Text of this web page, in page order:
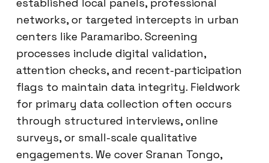
networks, or targeted intercepts in urban
centers like Paramaribo. Screening
processes include digital validation,
attention checks, and recent-participation
flags to maintain data integrity. Fieldwork
for primary data collection often occurs
through structured interviews, online
surveys, or small-scale qualitative
engagements. We cover Sranan Tongo,